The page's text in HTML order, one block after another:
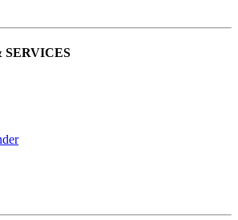
SERVICES